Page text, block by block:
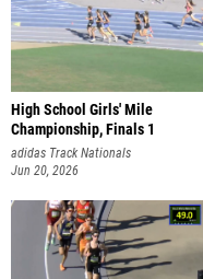
High School Girls' Mile
Championship, Finals 1
adidas Track Nationals
Jun 20, 2026